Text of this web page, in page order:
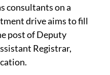
Authority (CEA)
has invited
Government
consultants on a
drive aims to fill